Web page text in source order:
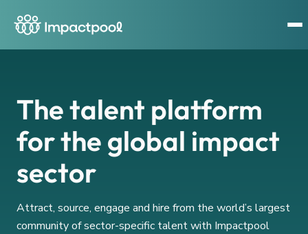
The talent platform
for the global impact
sector
Attract, source, engage and hire from the world’s largest
community of sector-specific talent with Impactpool